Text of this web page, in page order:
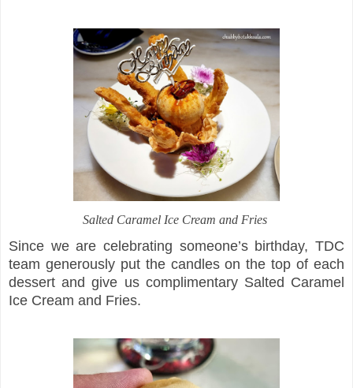
Salted Caramel Ice Cream and Fries
Since we are celebrating someone’s birthday, TDC
team generously put the candles on the top of each
dessert and give us complimentary Salted Caramel
Ice Cream and Fries.